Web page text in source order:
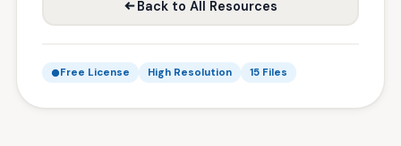
Back to All Resources
Free License High Resolution 15 Files